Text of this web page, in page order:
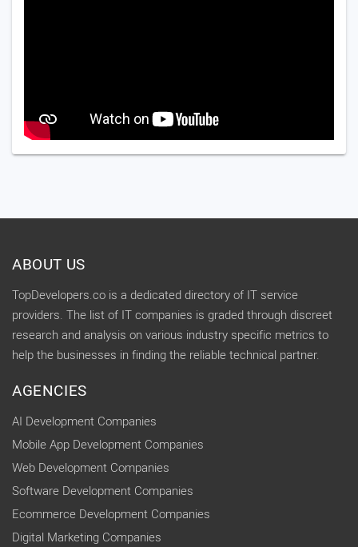
ABOUT US
TopDevelopers.co is a dedicated directory of IT service
providers. The list of IT companies is graded through discreet
research and analysis on various industry specific metrics to
help the businesses in finding the reliable technical partner.
AGENCIES
AI Development Companies
Mobile App Development Companies
Web Development Companies
Software Development Companies
Ecommerce Development Companies
Digital Marketing Companies